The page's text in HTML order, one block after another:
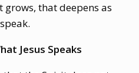
that deepens as
Jesus Speaks